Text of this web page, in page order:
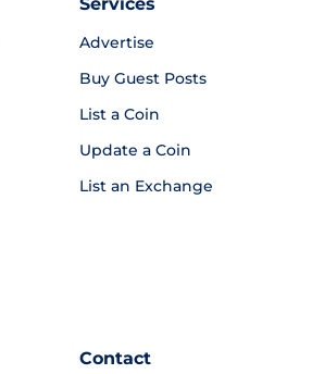
Advertise
Buy Guest Posts
List a Coin
Update a Coin
List an Exchange
Contact